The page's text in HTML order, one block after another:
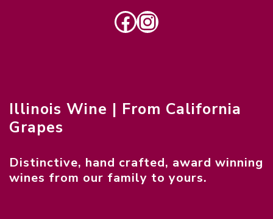
Facebook
Instagram
Illinois Wine | From California
Grapes
Distinctive, hand crafted, award winning
wines from our family to yours.